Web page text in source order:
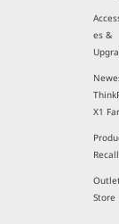
es &
X1
Store